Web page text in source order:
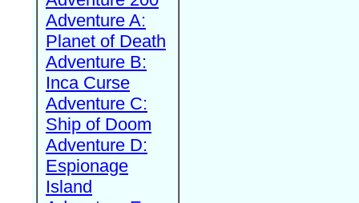
Adventure A:
Planet of Death
Adventure B:
Inca Curse
Adventure C:
Ship of Doom
Adventure D:
Espionage
Island